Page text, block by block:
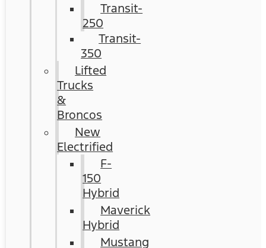
Transit-
250
Transit-
350
Lifted
Trucks
&
Broncos
New
Electrified
F-
150
Hybrid
Maverick
Hybrid
Mustang